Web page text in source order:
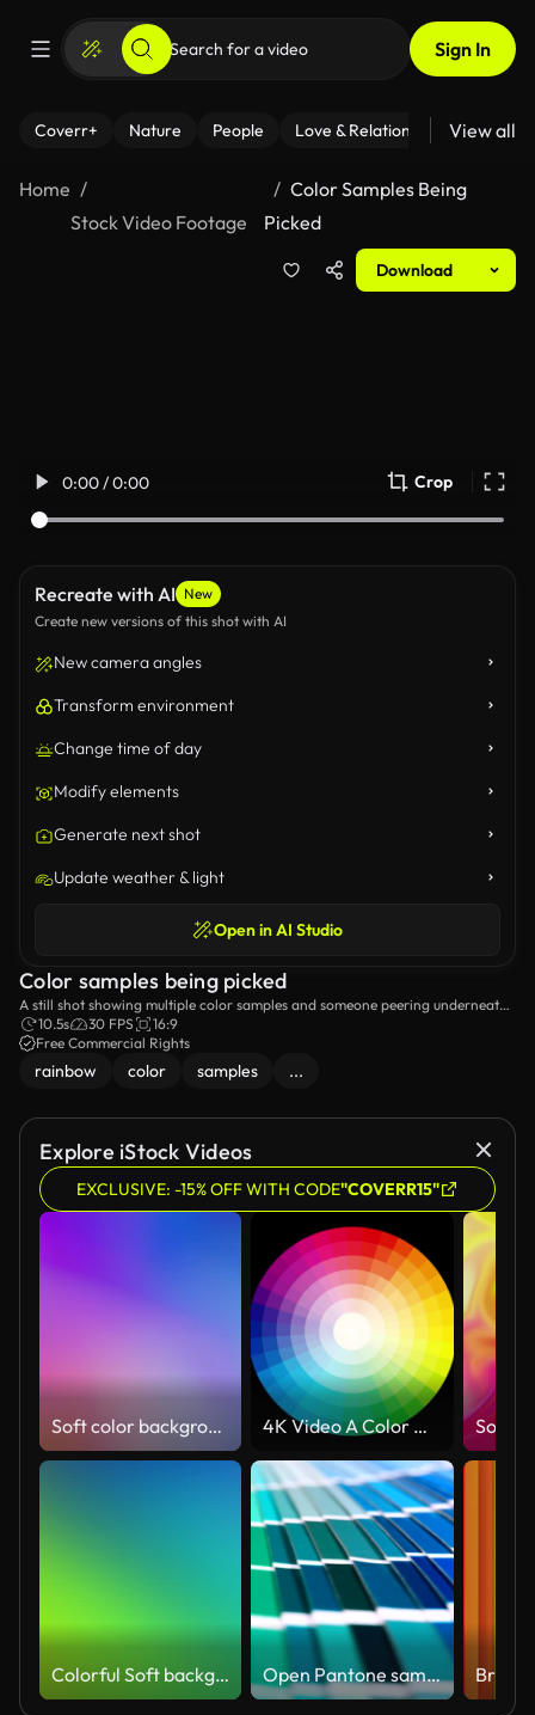
Sign In
Coverr+ Nature People Love & Relationships Fitness
View all
Home
Stock Video Footage
Color Samples Being
Picked
Download
0:00 / 0:00 Crop
Recreate with AI New
Create new versions of this shot with AI
New camera angles
Transform environment
Change time of day
Modify elements
Generate next shot
Update weather & light
Open in AI Studio
Color samples being picked
A still shot showing multiple color samples and someone peering underneath
one of them.
10.5s 30 FPS
16:9
Free Commercial Rights
rainbow color samples ...
Explore iStock Videos
EXCLUSIVE: -15% OFF WITH CODE"COVERR15"
Soft color background (Loopable) Abstract blurred motion in bright colors 4K Video A Color wheel palette animation loop in rainbow shades
Colorful Soft background (Loopable) Abstract particular motion in bright colors, Open Pantone sample colors catalogue.